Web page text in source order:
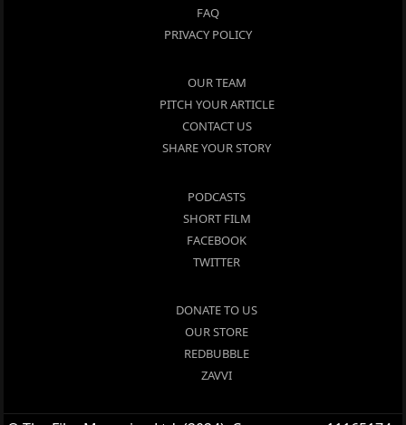
FAQ
PRIVACY POLICY
OUR TEAM
PITCH YOUR ARTICLE
CONTACT US
SHARE YOUR STORY
PODCASTS
SHORT FILM
FACEBOOK
TWITTER
DONATE TO US
OUR STORE
REDBUBBLE
ZAVVI